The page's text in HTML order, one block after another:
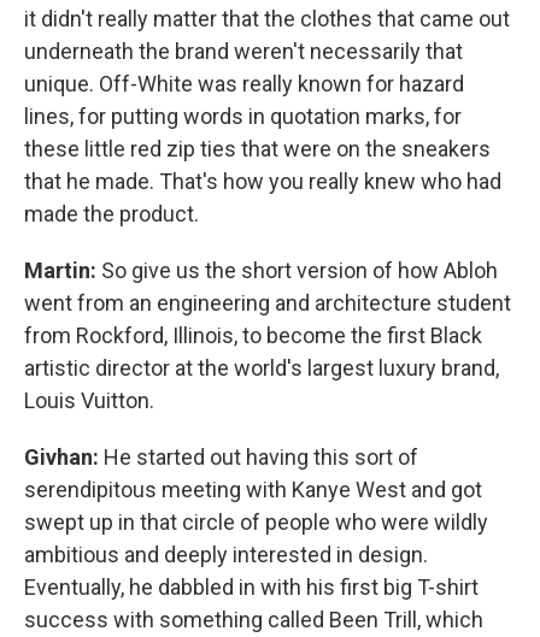
it didn't really matter that the clothes that came out
underneath the brand weren't necessarily that
unique. Off-White was really known for hazard
lines, for putting words in quotation marks, for
these little red zip ties that were on the sneakers
that he made. That's how you really knew who had
made the product.
Martin: So give us the short version of how Abloh
went from an engineering and architecture student
from Rockford, Illinois, to become the first Black
artistic director at the world's largest luxury brand,
Louis Vuitton.
Givhan: He started out having this sort of
serendipitous meeting with Kanye West and got
swept up in that circle of people who were wildly
ambitious and deeply interested in design.
Eventually, he dabbled in with his first big T-shirt
success with something called Been Trill, which